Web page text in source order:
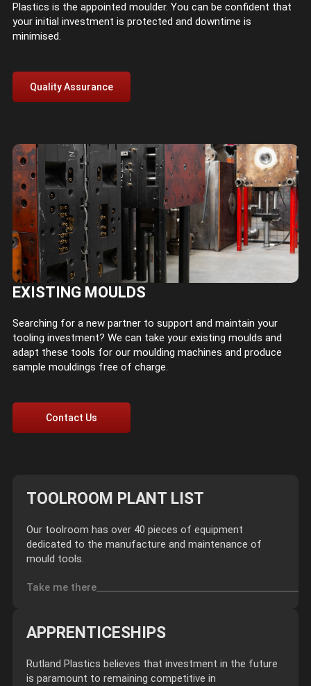
Plastics is the appointed moulder. You can be confident that
your initial investment is protected and downtime is
minimised.
Quality Assurance
EXISTING MOULDS
Searching for a new partner to support and maintain your
tooling investment? We can take your existing moulds and
adapt these tools for our moulding machines and produce
sample mouldings free of charge.
Contact Us
TOOLROOM PLANT LIST
Our toolroom has over 40 pieces of equipment
dedicated to the manufacture and maintenance of
mould tools.
Take me there
APPRENTICESHIPS
Rutland Plastics believes that investment in the future
is paramount to remaining competitive in